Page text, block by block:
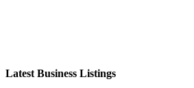
Latest Business Listings